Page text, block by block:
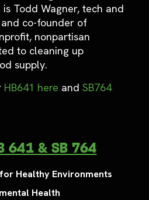
Todd Wagner, tech and
co-founder of
nonpartisan
to cleaning up
supply.
HB641 here and SB764
641 & SB 764
Healthy Environments
Health